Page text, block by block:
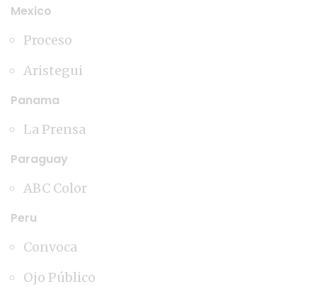
Mexico
Proceso
Aristegui
Panama
La Prensa
Paraguay
ABC Color
Peru
Convoca
Ojo Público